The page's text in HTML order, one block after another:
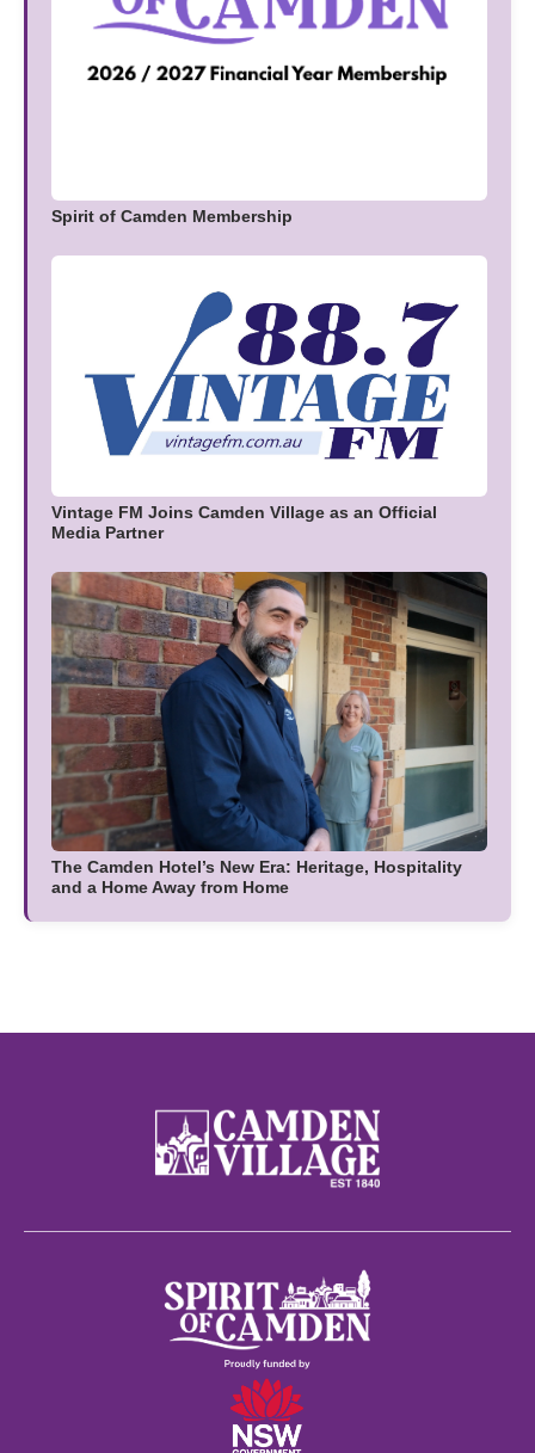
Spirit of Camden Membership
Vintage FM Joins Camden Village as an Official
Media Partner
The Camden Hotel’s New Era: Heritage, Hospitality
and a Home Away from Home